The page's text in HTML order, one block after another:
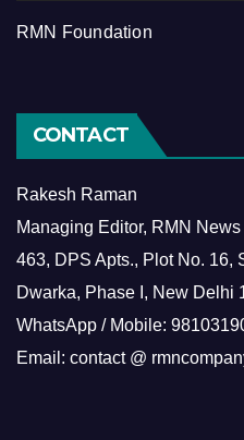
RMN Foundation
CONTACT
Rakesh Raman
Managing Editor, RMN
463, DPS Apts., Plot No. 16,
Dwarka, Phase I, New Delhi
WhatsApp / Mobile:
Email: contact @